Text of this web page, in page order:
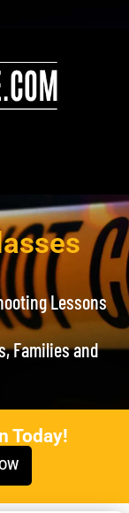
Lessons
Families and
Today!